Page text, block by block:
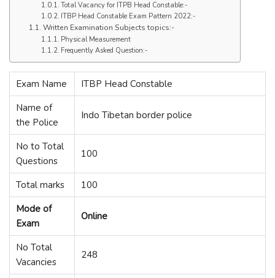
Total Vacancy for ITPB Head Constable:-
ITBP Head Constable Exam Pattern 2022:-
Written Examination Subjects topics:-
Physical Measurement
Frequently Asked Question:-
Exam Name
ITBP Head Constable
Name of
the Police
Indo Tibetan border police
No to Total
Questions
100
Total marks
100
Mode of
Exam
Online
No Total
Vacancies
248